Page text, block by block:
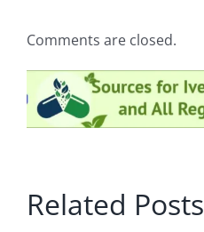
Comments are closed.
Related Posts